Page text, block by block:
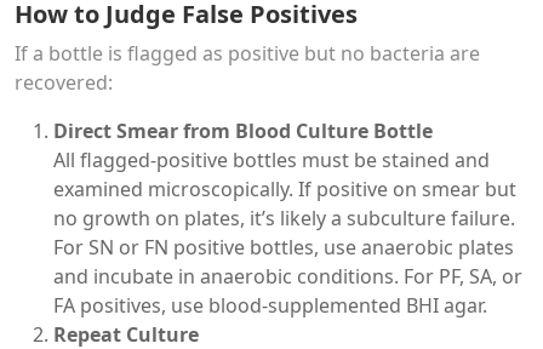
How to Judge False Positives
If a bottle is flagged as positive but no bacteria are
recovered:
Direct Smear from Blood Culture Bottle
All flagged-positive bottles must be stained and
examined microscopically. If positive on smear but
no growth on plates, it’s likely a subculture failure.
For SN or FN positive bottles, use anaerobic plates
and incubate in anaerobic conditions. For PF, SA, or
FA positives, use blood-supplemented BHI agar.
Repeat Culture